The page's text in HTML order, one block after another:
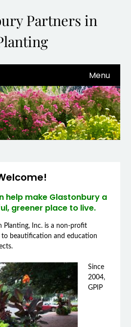
Partners in
Menu
help make Glastonbury a
greener place to live.
Planting, Inc. is a non-profit
to beautification and education
Since
2004,
GPIP